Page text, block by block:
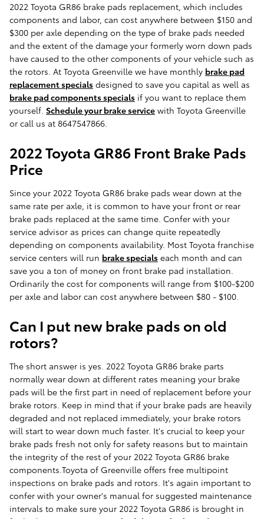
2022 Toyota GR86 brake pads replacement, which includes
components and labor, can cost anywhere between $150 and
$300 per axle depending on the type of brake pads needed
and the extent of the damage your formerly worn down pads
have caused to the other components of your vehicle such as
the rotors. At Toyota Greenville we have monthly brake pad
replacement specials designed to save you capital as well as
brake pad components specials if you want to replace them
yourself. Schedule your brake service with Toyota Greenville
or call us at 8647547866.
2022 Toyota GR86 Front Brake Pads
Price
Since your 2022 Toyota GR86 brake pads wear down at the
same rate per axle, it is common to have your front or rear
brake pads replaced at the same time. Confer with your
service advisor as prices can change quite repeatedly
depending on components availability. Most Toyota franchise
service centers will run brake specials each month and can
save you a ton of money on front brake pad installation.
Ordinarily the cost for components will range from $100-$200
per axle and labor can cost anywhere between $80 - $100.
Can I put new brake pads on old
rotors?
The short answer is yes. 2022 Toyota GR86 brake parts
normally wear down at different rates meaning your brake
pads will be the first part in need of replacement before your
brake rotors. Keep in mind that if your brake pads are heavily
degraded and not replaced immediately, your brake rotors
will start to wear down much faster. It's crucial to keep your
brake pads fresh not only for safety reasons but to maintain
the integrity of the rest of your 2022 Toyota GR86 brake
components.Toyota of Greenville offers free multipoint
inspections on brake pads and rotors. It's again important to
confer with your owner's manual for suggested maintenance
intervals to make sure your 2022 Toyota GR86 is brought in